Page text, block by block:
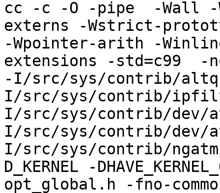
cc -c -O -pipe  -Wall -
externs -Wstrict-
-Wpointer-arith -
extensions -std=c99
-I/src/sys/contrib/
I/src/sys/contrib/
I/src/sys/contrib/dev/
I/src/sys/contrib/dev/
I/src/sys/contrib/
D_KERNEL -
opt_global.h -fno-